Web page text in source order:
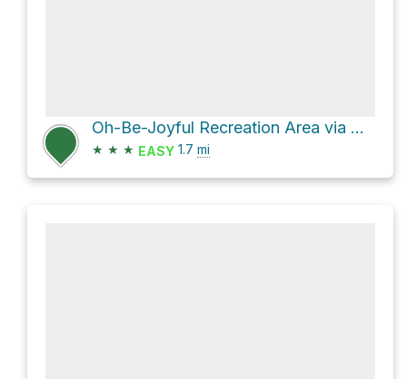
Oh-Be-Joyful Recreation Area via Oh-Be-Joyful NFSR 754
★ ★ ★ EASY 1.7 mi